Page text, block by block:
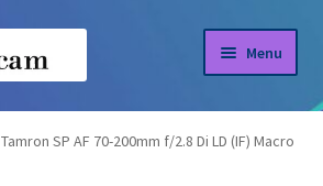
Menu
Tamron SP AF 70-200mm f/2.8 Di LD (IF) Macro